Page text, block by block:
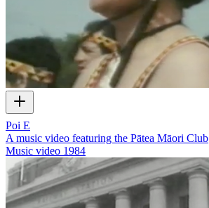
Poi E
A music video featuring the Pātea Māori Club
Music video 1984